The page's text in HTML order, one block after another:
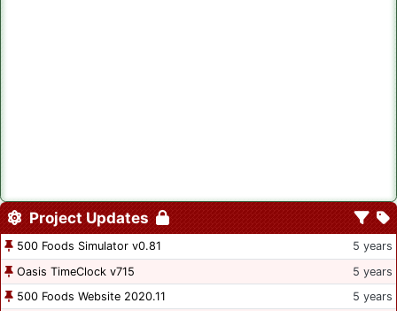
Project Updates
500 Foods Simulator v0.81
5 years
Oasis TimeClock v715
5 years
500 Foods Website 2020.11
5 years